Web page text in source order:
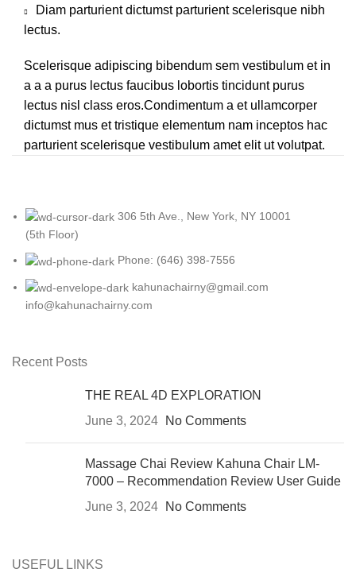
Diam parturient dictumst parturient scelerisque nibh
lectus.
Scelerisque adipiscing bibendum sem vestibulum et in
a a a purus lectus faucibus lobortis tincidunt purus
lectus nisl class eros.Condimentum a et ullamcorper
dictumst mus et tristique elementum nam inceptos hac
parturient scelerisque vestibulum amet elit ut volutpat.
306 5th Ave., New York, NY 10001
(5th Floor)
Phone: (646) 398-7556
kahunachairny@gmail.com
info@kahunachairny.com
Recent Posts
THE REAL 4D EXPLORATION
June 3, 2024
No Comments
Massage Chai Review Kahuna Chair LM-
7000 – Recommendation Review User Guide
June 3, 2024
No Comments
USEFUL LINKS